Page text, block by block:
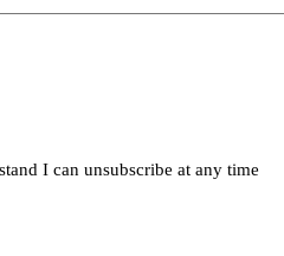
I can unsubscribe at any time